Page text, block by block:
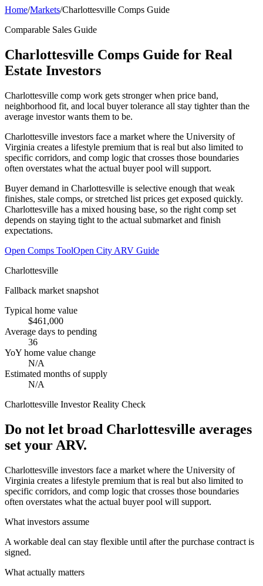
Home/Markets/Charlottesville Comps Guide
Comparable Sales Guide
Charlottesville Comps Guide for Real
Estate Investors
Charlottesville comp work gets stronger when price band,
neighborhood fit, and local buyer tolerance all stay tighter than the
average investor wants them to be.
Charlottesville investors face a market where the University of
Virginia creates a lifestyle premium that is real but also limited to
specific corridors, and comp logic that crosses those boundaries
often overstates what the actual buyer pool will support.
Buyer demand in Charlottesville is selective enough that weak
finishes, stale comps, or stretched list prices get exposed quickly.
Charlottesville has a mixed housing base, so the right comp set
depends on staying tight to the actual submarket and finish
expectations.
Open Comps ToolOpen City ARV Guide
Charlottesville
Fallback market snapshot
Typical home value
$461,000
Average days to pending
36
YoY home value change
N/A
Estimated months of supply
N/A
Charlottesville Investor Reality Check
Do not let broad Charlottesville averages
set your ARV.
Charlottesville investors face a market where the University of
Virginia creates a lifestyle premium that is real but also limited to
specific corridors, and comp logic that crosses those boundaries
often overstates what the actual buyer pool will support.
What investors assume
A workable deal can stay flexible until after the purchase contract is
signed.
What actually matters